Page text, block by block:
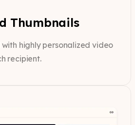
Thumbnails
highly personalized video
recipient.